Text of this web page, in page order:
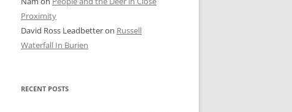
OLDER SHOTS
Proximity
David Ross Leadbetteron Russell
Waterfall In Burien
RECENT POSTS